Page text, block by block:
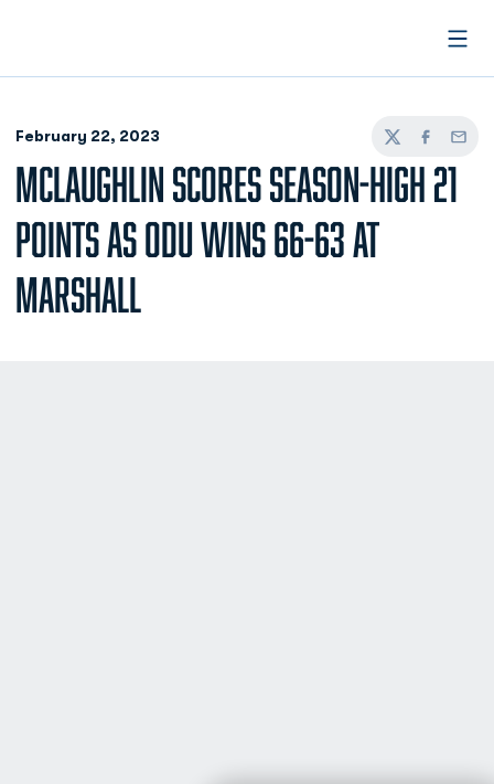
February 22, 2023
TwitterFacebook
Email
MCLAUGHLIN SCORES SEASON-HIGH 21
POINTS AS ODU WINS 66-63 AT
MARSHALL